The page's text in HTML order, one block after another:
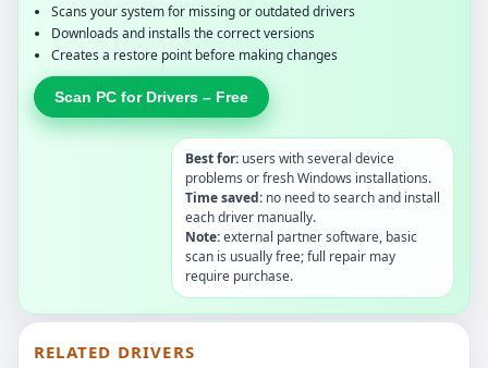
Scans your system for missing or outdated drivers
Downloads and installs the correct versions
Creates a restore point before making changes
Scan PC for Drivers – Free
Best for: users with several device
problems or fresh Windows installations.
Time saved: no need to search and install
each driver manually.
Note:external partner software, basic
scan is usually free; full repair may
require purchase.
RELATED DRIVERS